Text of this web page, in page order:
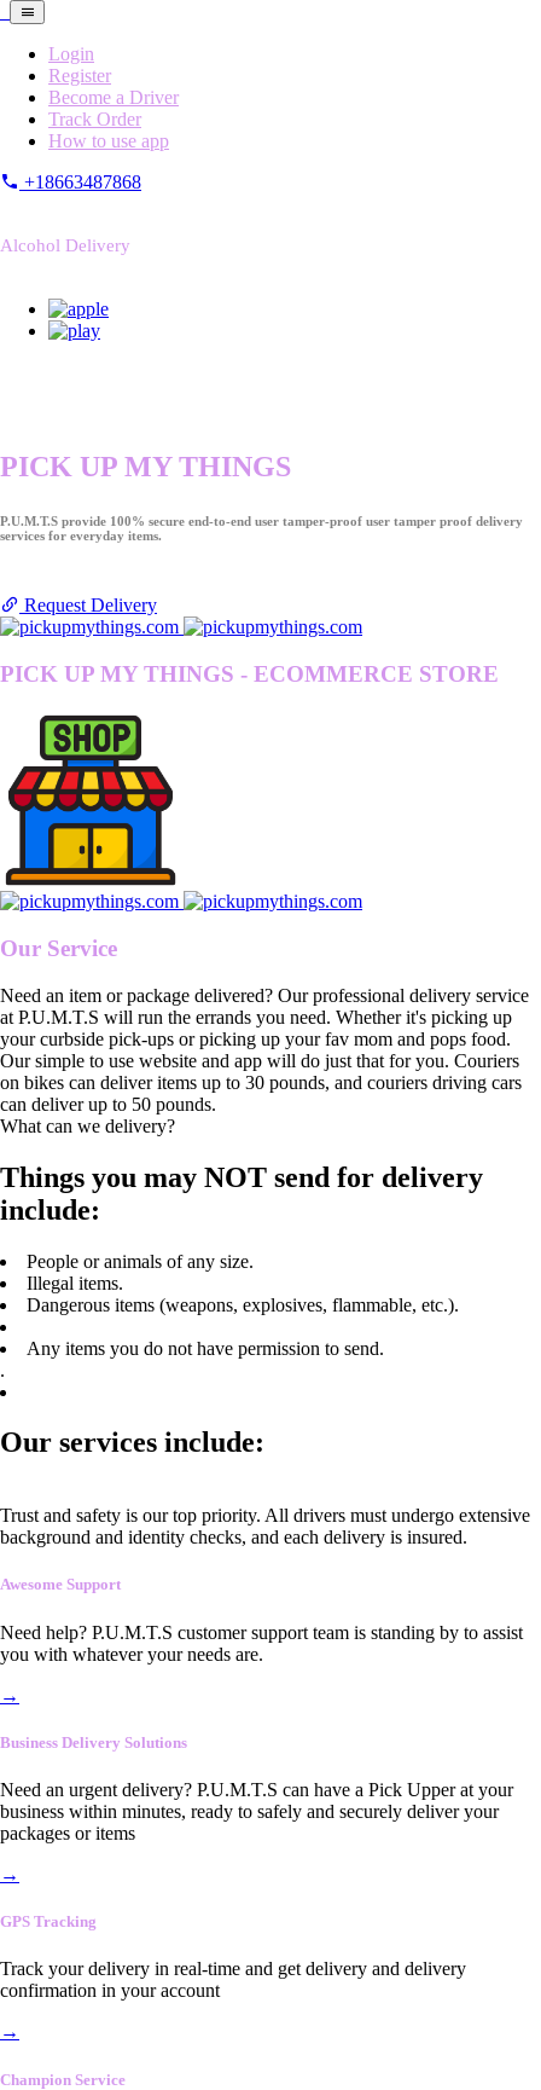
Login
Register
Become a Driver
Track Order
How to use app
+18663487868
Alcohol Delivery
PICK UP MY THINGS
P.U.M.T.S provide 100% secure end-to-end user tamper-proof user tamper proof delivery
services for everyday items.
Request Delivery
PICK UP MY THINGS - ECOMMERCE STORE
Our Service
Need an item or package delivered? Our professional delivery service
at P.U.M.T.S will run the errands you need. Whether it's picking up
your curbside pick-ups or picking up your fav mom and pops food.
Our simple to use website and app will do just that for you. Couriers
on bikes can deliver items up to 30 pounds, and couriers driving cars
can deliver up to 50 pounds.
What can we delivery?
Things you may NOT send for delivery
include:
People or animals of any size.
Illegal items.
Dangerous items (weapons, explosives, flammable, etc.).
Any items you do not have permission to send.
.
Our services include:
Trust and safety is our top priority. All drivers must undergo extensive
background and identity checks, and each delivery is insured.
Awesome Support
Need help? P.U.M.T.S customer support team is standing by to assist
you with whatever your needs are.
→
Business Delivery Solutions
Need an urgent delivery? P.U.M.T.S can have a Pick Upper at your
business within minutes, ready to safely and securely deliver your
packages or items
→
GPS Tracking
Track your delivery in real-time and get delivery and delivery
confirmation in your account
→
Champion Service